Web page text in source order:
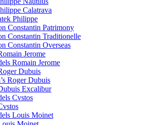
Calatrava
Philippe
Constantin Patrimony
Constantin Traditionelle
Constantin Overseas
Jerome
Romain Jerome
Dubuis
Roger Dubuis
Excalibur
Cvstos
Louis Moinet